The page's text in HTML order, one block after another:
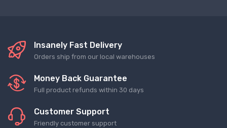
Insanely Fast Delivery
Orders ship from our local warehouses
Money Back Guarantee
Full product refunds within 30 days
Customer Support
Friendly customer support